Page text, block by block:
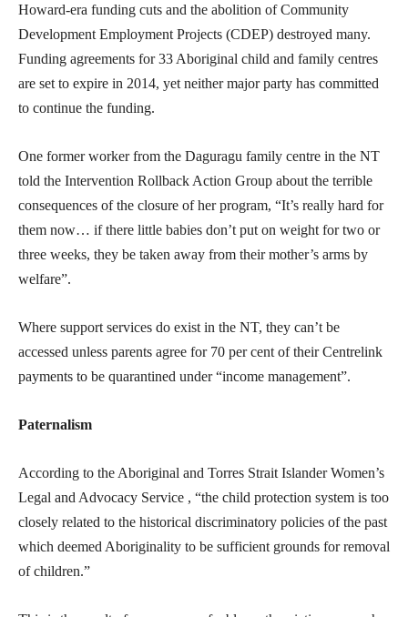
Howard-era funding cuts and the abolition of Community
Development Employment Projects (CDEP) destroyed many.
Funding agreements for 33 Aboriginal child and family centres
are set to expire in 2014, yet neither major party has committed
to continue the funding.
One former worker from the Daguragu family centre in the NT
told the Intervention Rollback Action Group about the terrible
consequences of the closure of her program, “It’s really hard for
them now… if there little babies don’t put on weight for two or
three weeks, they be taken away from their mother’s arms by
welfare”.
Where support services do exist in the NT, they can’t be
accessed unless parents agree for 70 per cent of their Centrelink
payments to be quarantined under “income management”.
Paternalism
According to the Aboriginal and Torres Strait Islander Women’s
Legal and Advocacy Service , “the child protection system is too
closely related to the historical discriminatory policies of the past
which deemed Aboriginality to be sufficient grounds for removal
of children.”